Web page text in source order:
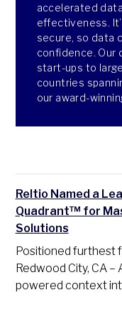
accelerated
effectiveness.
secure, so data
confidence.
start-ups to
countries
our award-
Reltio Named a
Quadrant™ for
Solutions
Positioned furthest
Redwood City, CA –
powered context